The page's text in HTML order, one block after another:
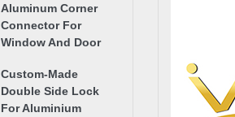
Aluminum Corner
Connector For
Window And Door
Custom-Made
Double Side Lock
For Aluminium